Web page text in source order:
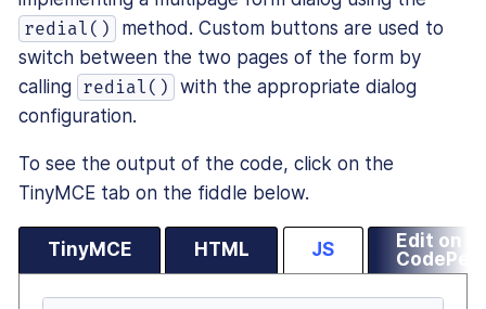
redial()
method. Custom buttons are used to
switch between the two pages of the form by
calling redial()
with the appropriate dialog
configuration.
To see the output of the code, click on the
TinyMCE tab on the fiddle below.
TinyMCE HTML JS
Edit on
CodePen